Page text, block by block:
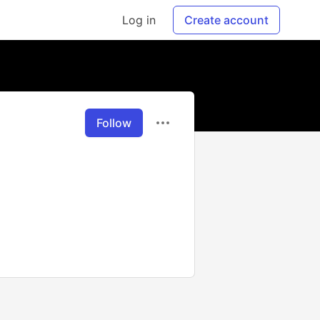
Log in Create account
Follow